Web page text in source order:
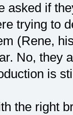
asked if
trying to
(Rene,
No, they
is
the right